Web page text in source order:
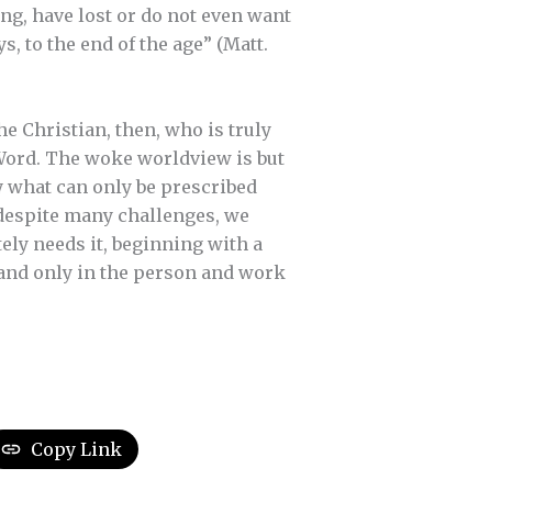
have lost or do not even want
to the end of the age” (Matt.
Christian, then, who is truly
The woke worldview is but
can only be prescribed
many challenges, we
needs it, beginning with a
only in the person and work
Copy Link